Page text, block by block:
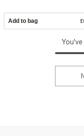
Add to bag